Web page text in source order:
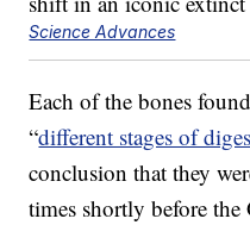
Science Advances
Each of the bones
“different stages of
conclusion that they
times shortly before the